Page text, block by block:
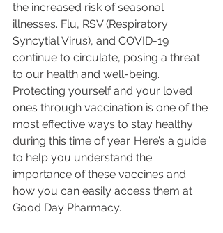
the increased risk of seasonal
illnesses. Flu, RSV (Respiratory
Syncytial Virus), and COVID-19
continue to circulate, posing a threat
to our health and well-being.
Protecting yourself and your loved
ones through vaccination is one of the
most effective ways to stay healthy
during this time of year. Here’s a guide
to help you understand the
importance of these vaccines and
how you can easily access them at
Good Day Pharmacy.